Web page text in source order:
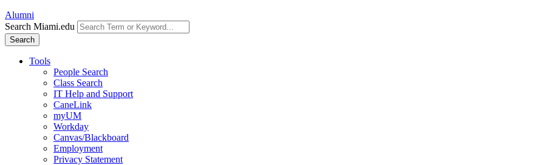
Alumni
Search Miami.edu
Search
Tools
People Search
Class Search
IT Help and Support
CaneLink
myUM
Workday
Canvas/Blackboard
Employment
Privacy Statement